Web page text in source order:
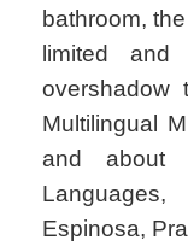
bathroom,
limited and
overshadow
Multilingual
and about
Espinosa,